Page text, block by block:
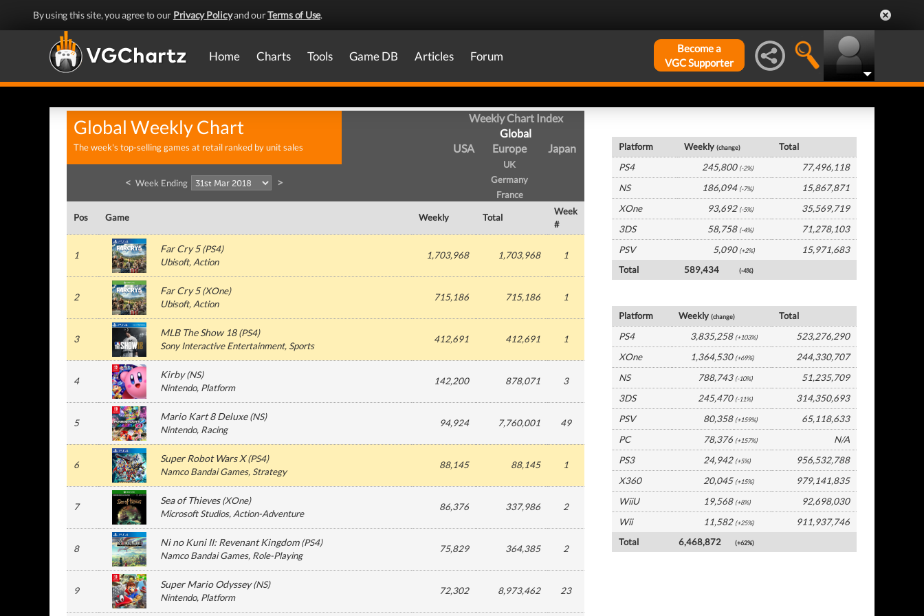
By using this site, you agree to our Privacy Policyand ourTerms of Use.
Home Charts Tools Game DB Articles Forum
Become a
VGC Supporter
Global Weekly Chart
The week's top-selling games at retail ranked by unit sales
Weekly Chart Index
Global
USA
Europe
UK
Germany
France
Japan
< Week Ending >
Pos Game Weekly Total
Week
#
1
Far Cry 5(PS4)
Ubisoft, Action
1,703,968 1,703,968 1
2
Far Cry 5(XOne)
Ubisoft, Action
715,186 715,186 1
3
MLB The Show 18(PS4)
Sony Interactive Entertainment, Sports
412,691 412,691 1
4
Kirby(NS)
Nintendo, Platform
142,200 878,071 3
5
Mario Kart 8 Deluxe(NS)
Nintendo, Racing
94,924 7,760,001 49
6
Super Robot Wars X(PS4)
Namco Bandai Games, Strategy
88,145 88,145 1
7
Sea of Thieves(XOne)
Microsoft Studios, Action-Adventure
86,376 337,986 2
8
Ni no Kuni II: Revenant Kingdom(PS4)
Namco Bandai Games, Role-Playing
75,829 364,385 2
9
Super Mario Odyssey(NS)
Nintendo, Platform
72,302 8,973,462 23
Platform Weekly(change)
Total
PS4
245,800 (-2%)
77,496,118
NS
186,094 (-7%)
15,867,871
XOne
93,692 (-5%)
35,569,719
3DS
58,758 (-4%)
71,278,103
PSV
5,090 (+2%)
15,971,683
Total
589,434 (-4%)
Platform Weekly(change)
Total
PS4
3,835,258 (+103%)
523,276,290
XOne
1,364,530 (+69%)
244,330,707
NS
788,743 (-10%)
51,235,709
3DS
245,470 (-11%)
314,350,693
PSV
80,358 (+159%)
65,118,633
PC
78,376 (+157%)
N/A
PS3
24,942 (+5%)
956,532,788
X360
20,045 (+15%)
979,141,835
WiiU
19,568 (+8%)
92,698,030
Wii
11,582 (+25%)
911,937,746
Total
6,468,872 (+62%)